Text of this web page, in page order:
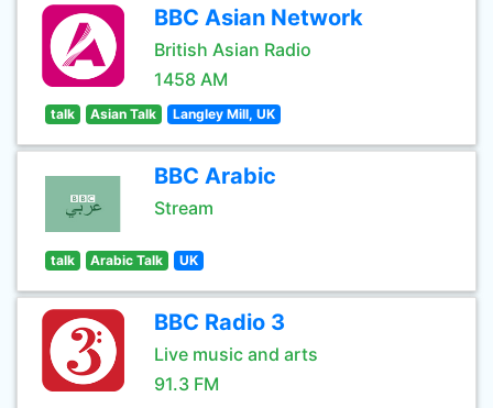
BBC Asian Network
British Asian Radio
1458 AM
talk Asian Talk Langley Mill, UK
BBC Arabic
Stream
talk Arabic Talk UK
BBC Radio 3
Live music and arts
91.3 FM